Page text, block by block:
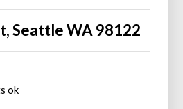
Seattle WA 98122
ok